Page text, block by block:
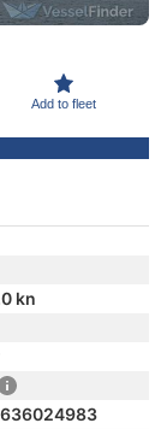
Add to fleet
kn